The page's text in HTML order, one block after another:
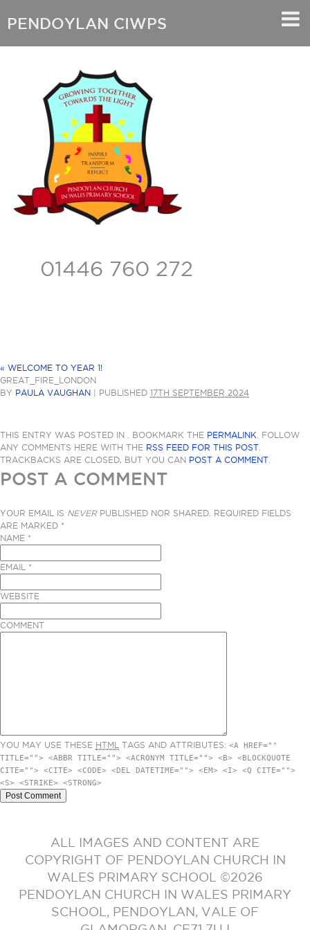
01446 760 272
« WELCOME TO YEAR 1!
GREAT_FIRE_LONDON
BY PAULA VAUGHAN | PUBLISHED 17TH SEPTEMBER 2024
THIS ENTRY WAS POSTED IN . BOOKMARK THE PERMALINK . FOLLOW
ANY COMMENTS HERE WITH THE RSS FEED FOR THIS POST
TRACKBACKS ARE CLOSED, BUT YOU CAN POST A COMMENT
POST A COMMENT
YOUR EMAIL IS NEVERPUBLISHED NOR SHARED. REQUIRED FIELDS
ARE MARKED *
NAME *
EMAIL *
WEBSITE
COMMENT
YOU MAY USE THESE HTML TAGS AND ATTRIBUTES: <A HREF=""
TITLE=""> <ABBR TITLE=""> <ACRONYM TITLE=""> <B> <BLOCKQUOTE
CITE=""> <CITE> <CODE> <DEL DATETIME=""> <EM> <I> <Q CITE="">
<S> <STRIKE> <STRONG>
ALL IMAGES AND CONTENT ARE
COPYRIGHT OF PENDOYLAN CHURCH IN
WALES PRIMARY SCHOOL ©2026
PENDOYLAN CHURCH IN WALES PRIMARY
SCHOOL, PENDOYLAN, VALE OF
PENDOYLAN CIWPS